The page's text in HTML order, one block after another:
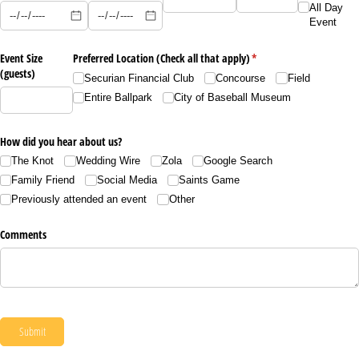
All Day
Event
Event Size
(guests)
Preferred Location (Check all that apply)*
(required)
Securian Financial Club Concourse
Field
Entire Ballpark
City of Baseball Museum
How did you hear about us?
The Knot Wedding Wire Zola
Google Search
Family Friend
Social Media
Saints Game
Previously attended an event
Other
Comments
Submit